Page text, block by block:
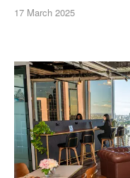
17 March 2025